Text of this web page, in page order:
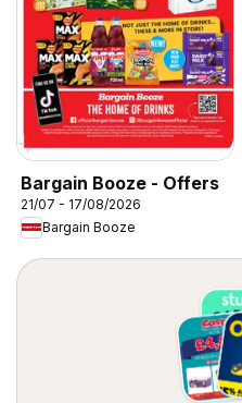
Bargain Booze - Offers
21/07 - 17/08/2026
Bargain Booze